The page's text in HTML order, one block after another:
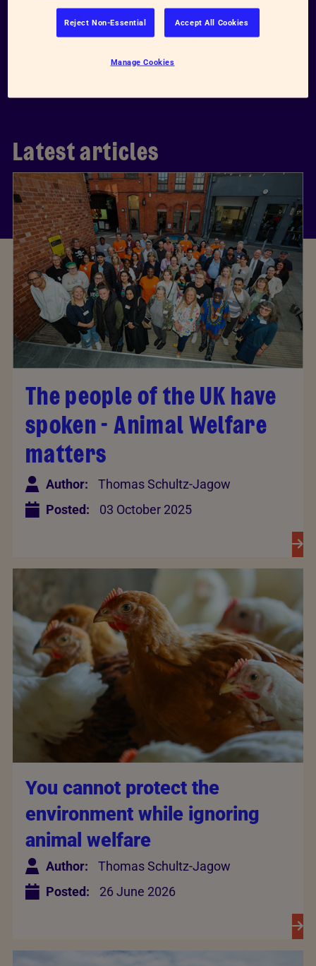
Latest articles
The people of the UK have
spoken - Animal Welfare
matters
Author:
Thomas Schultz-Jagow
Posted:
03 October 2025
You cannot protect the
environment while ignoring
animal welfare
Author:
Thomas Schultz-Jagow
Posted:
26 June 2026
Reject Non-Essential Accept All Cookies
Manage Cookies